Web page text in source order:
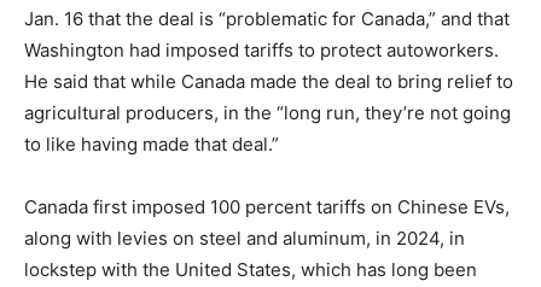
Jan. 16 that the deal is “problematic for Canada,” and that
Washington had imposed tariffs to protect autoworkers.
He said that while Canada made the deal to bring relief to
agricultural producers, in the “long run, they’re not going
to like having made that deal.”
Canada first imposed 100 percent tariffs on Chinese EVs,
along with levies on steel and aluminum, in 2024, in
lockstep with the United States, which has long been